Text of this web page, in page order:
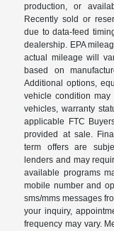
production, or
Recently sold or
due to data-feed
dealership. EPA
actual mileage will
based on
Additional options,
vehicle condition may
vehicles, warranty
applicable FTC
provided at sale.
term offers are
lenders and may
available programs
mobile number and
sms/mms messages
your inquiry,
frequency may vary.